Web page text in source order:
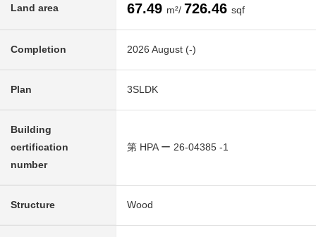
Land area 67.49 m²/ 726.46 sqf
Completion 2026 August (-)
Plan 3SLDK
Building
certification
number
第 HPA ー 26-04385 -1
Structure Wood